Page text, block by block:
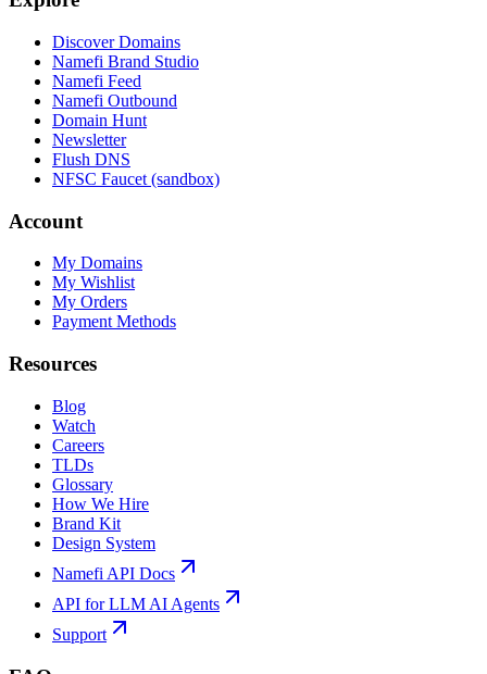
Discover Domains
Namefi Brand Studio
Namefi Feed
Namefi Outbound
Domain Hunt
Newsletter
Flush DNS
NFSC Faucet (sandbox)
Account
My Domains
My Wishlist
My Orders
Payment Methods
Resources
Blog
Watch
Careers
TLDs
Glossary
How We Hire
Brand Kit
Design System
Namefi API Docs
API for LLM AI Agents
Support